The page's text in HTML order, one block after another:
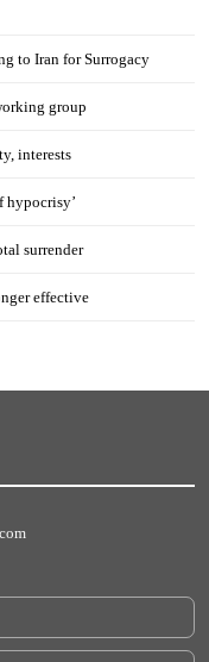
to Iran for Surrogacy
group
interests
hypocrisy’
surrender
effective